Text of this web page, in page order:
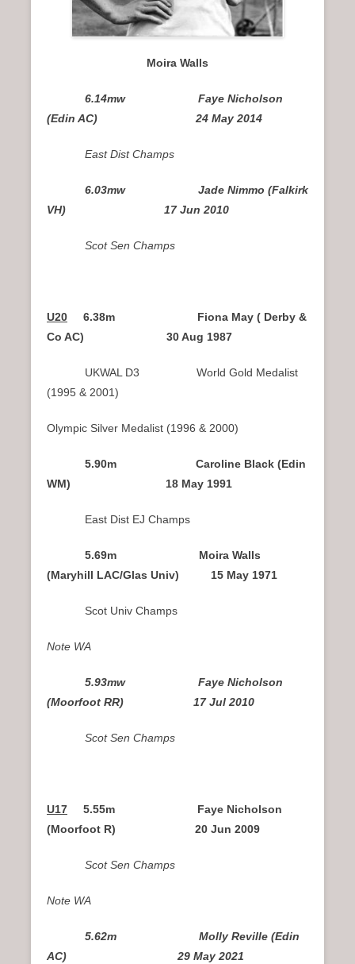
Moira Walls
6.14mw Faye Nicholson
(Edin AC) 24 May 2014
East Dist Champs
6.03mw Jade Nimmo (Falkirk
VH) 17 Jun 2010
Scot Sen Champs
U20 6.38m Fiona May ( Derby &
Co AC)
30 Aug 1987
UKWAL D3 World Gold Medalist
(1995 & 2001)
Olympic Silver Medalist (1996 & 2000)
5.90m Caroline Black (Edin
WM) 18 May 1991
East Dist EJ Champs
5.69m Moira Walls
(Maryhill LAC/Glas Univ) 15 May 1971
Scot Univ Champs
Note WA
5.93mw Faye Nicholson
(Moorfoot RR) 17 Jul 2010
Scot Sen Champs
U17
5.55m Faye Nicholson
(Moorfoot R)
20 Jun 2009
Scot Sen Champs
Note WA
5.62m Molly Reville (Edin
AC) 29 May 2021